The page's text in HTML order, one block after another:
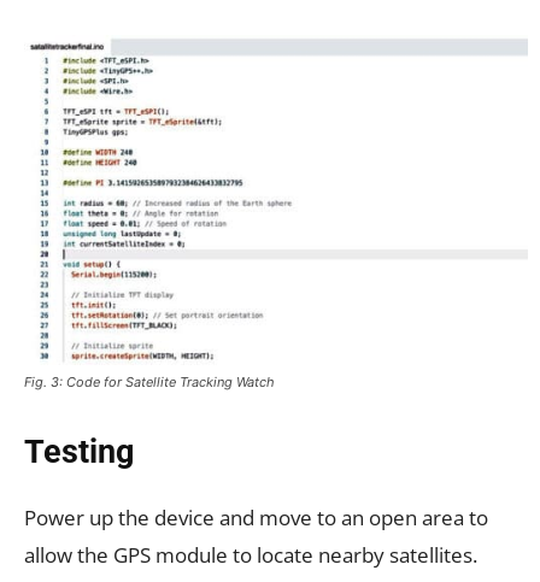
Fig. 3: Code for Satellite Tracking Watch
Testing
Power up the device and move to an open area to
allow the GPS module to locate nearby satellites.